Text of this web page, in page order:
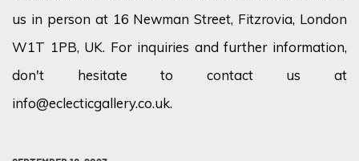
us in person at 16 Newman Street, Fitzrovia, London
W1T 1PB, UK. For inquiries and further information,
don't hesitate to contact us at
info@eclecticgallery.co.uk.